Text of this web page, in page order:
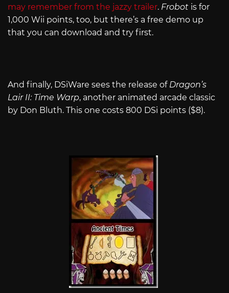
may remember from the jazzy trailer. Frobot is for
1,000 Wii points, too, but there’s a free demo up
that you can download and try first.
And finally, DSiWare sees the release of Dragon’s
Lair II: Time Warp, another animated arcade classic
by Don Bluth. This one costs 800 DSi points ($8).